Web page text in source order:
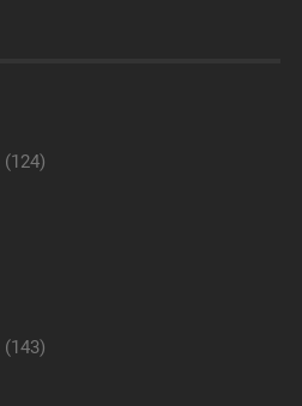
(124)
(143)